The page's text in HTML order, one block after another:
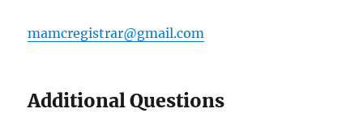
mamcregistrar@gmail.com
Additional Questions